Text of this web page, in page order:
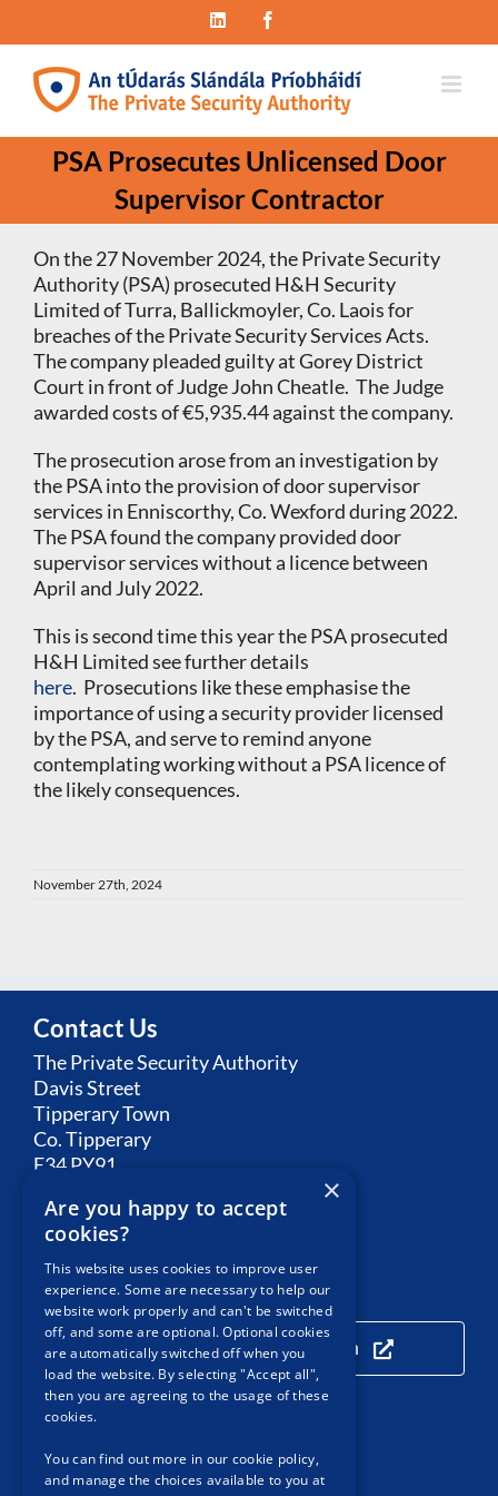
content
LinkedIn
PSA Prosecutes Unlicensed Door
Supervisor Contractor
On the 27 November 2024, the Private Security
Authority (PSA) prosecuted H&H Security
Limited of Turra, Ballickmoyler, Co. Laois for
breaches of the Private Security Services Acts.
The company pleaded guilty at Gorey District
Court in front of Judge John Cheatle. The Judge
awarded costs of €5,935.44 against the company.
The prosecution arose from an investigation by
the PSA into the provision of door supervisor
services in Enniscorthy, Co. Wexford during 2022.
The PSA found the company provided door
supervisor services without a licence between
April and July 2022.
This is second time this year the PSA prosecuted
H&H Limited see further details
here. Prosecutions like these emphasise the
importance of using a security provider licensed
by the PSA, and serve to remind anyone
contemplating working without a PSA licence of
the likely consequences.
November 27th, 2024
Contact Us
The Private Security Authority
Davis Street
Tipperary Town
Co. Tipperary
E34 PY91
Email:Contact PSA
Our Location
Click here to view our location
Useful Links
Accessibility
×
Are you happy to accept
cookies?
This website uses cookies to improve user
experience. Some are necessary to help our
website work properly and can't be switched
off, and some are optional. Optional cookies
are automatically switched off when you
load the website. By selecting "Accept all",
then you are agreeing to the usage of these
cookies.
You can find out more in our cookie policy,
and manage the choices available to you at